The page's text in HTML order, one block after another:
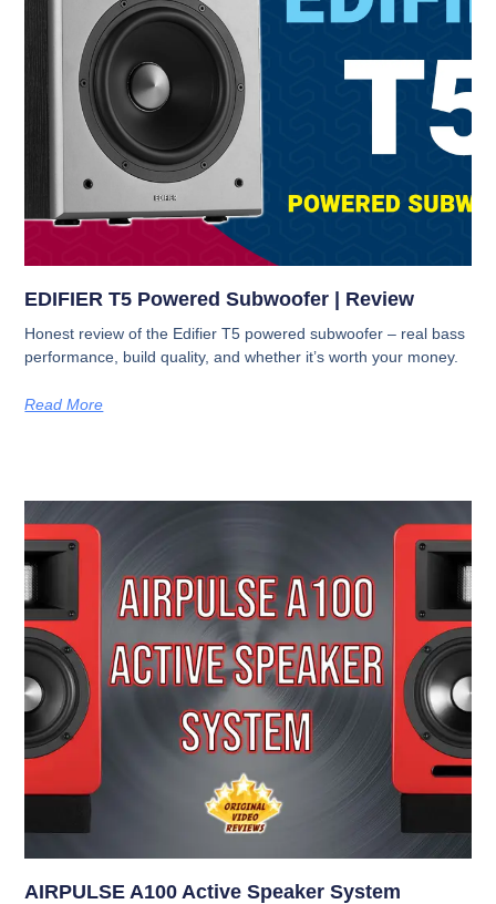
EDIFIER T5 Powered Subwoofer | Review
Honest review of the Edifier T5 powered subwoofer – real bass
performance, build quality, and whether it’s worth your money.
Read More
AIRPULSE A100 Active Speaker System